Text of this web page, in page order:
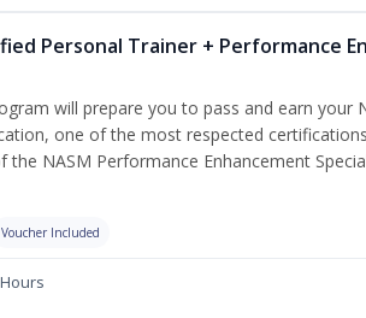
Personal Trainer + Performance
will prepare you to pass and earn your
one of the most respected
the NASM Performance Enhancement
Voucher Included